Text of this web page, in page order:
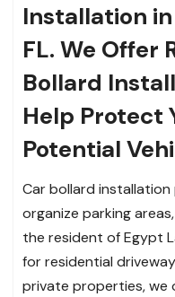
Installation
FL. We Offer
Bollard
Help Protect
Potential
Car bollard
organize parking
the resident of Egypt
for residential
private properties, we